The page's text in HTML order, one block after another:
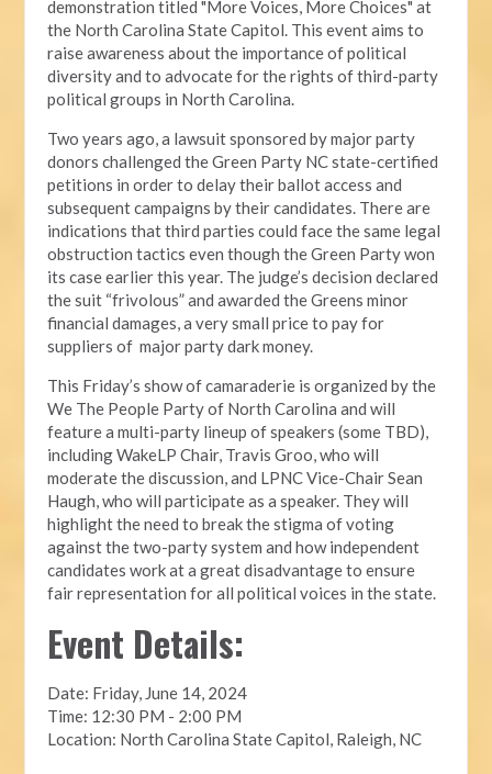
demonstration titled "More Voices, More Choices" at
the North Carolina State Capitol. This event aims to
raise awareness about the importance of political
diversity and to advocate for the rights of third-party
political groups in North Carolina.
Two years ago, a lawsuit sponsored by major party
donors challenged the Green Party NC state-certified
petitions in order to delay their ballot access and
subsequent campaigns by their candidates. There are
indications that third parties could face the same legal
obstruction tactics even though the Green Party won
its case earlier this year. The judge’s decision declared
the suit “frivolous” and awarded the Greens minor
financial damages, a very small price to pay for
suppliers of major party dark money.
This Friday’s show of camaraderie is organized by the
We The People Party of North Carolina and will
feature a multi-party lineup of speakers (some TBD),
including WakeLP Chair, Travis Groo, who will
moderate the discussion, and LPNC Vice-Chair Sean
Haugh, who will participate as a speaker. They will
highlight the need to break the stigma of voting
against the two-party system and how independent
candidates work at a great disadvantage to ensure
fair representation for all political voices in the state.
Event Details:
Date: Friday, June 14, 2024
Time: 12:30 PM - 2:00 PM
Location: North Carolina State Capitol, Raleigh, NC